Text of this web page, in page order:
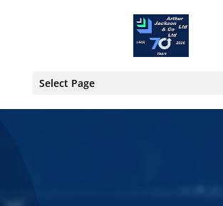
Select Page